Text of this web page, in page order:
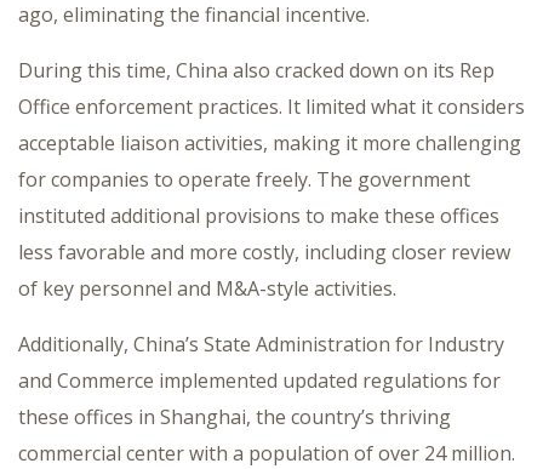
ago, eliminating the financial incentive.
During this time, China also cracked down on its Rep
Office enforcement practices. It limited what it considers
acceptable liaison activities, making it more challenging
for companies to operate freely. The government
instituted additional provisions to make these offices
less favorable and more costly, including closer review
of key personnel and M&A-style activities.
Additionally, China’s State Administration for Industry
and Commerce implemented updated regulations for
these offices in Shanghai, the country’s thriving
commercial center with a population of over 24 million.